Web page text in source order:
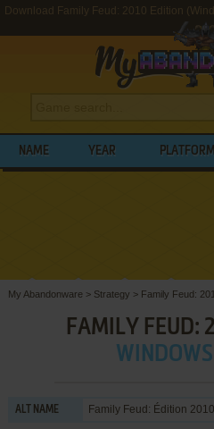
Download Family Feud: 2010 Edition
NAME YEAR PLATFORM
My Abandonware > Strategy > Family Feud:
FAMILY FEUD:
ALT NAME Family Feud: Édition 2010